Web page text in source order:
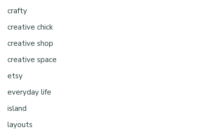
crafty
creative chick
creative shop
creative space
etsy
everyday life
island
layouts